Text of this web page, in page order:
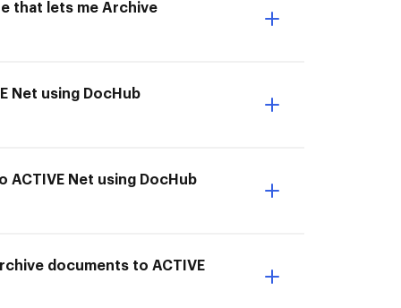
that lets me Archive
Net using DocHub
Net using DocHub
documents to ACTIVE